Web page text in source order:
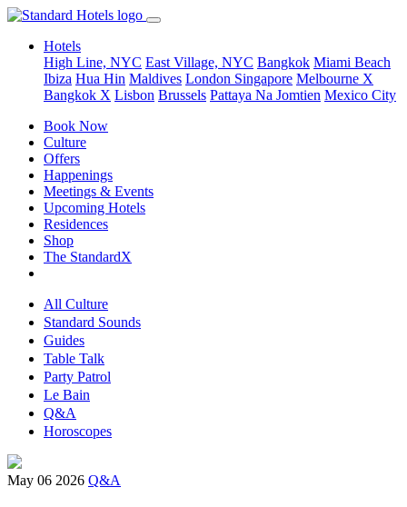
Hotels
High Line, NYC East Village, NYC Bangkok Miami Beach
Ibiza Hua Hin Maldives London Singapore Melbourne X
Bangkok X Lisbon Brussels Pattaya Na Jomtien Mexico City
Book Now
Culture
Offers
Happenings
Meetings & Events
Upcoming Hotels
Residences
Shop
The StandardX
All Culture
Standard Sounds
Guides
Table Talk
Party Patrol
Le Bain
Q&A
Horoscopes
May 06 2026 Q&A